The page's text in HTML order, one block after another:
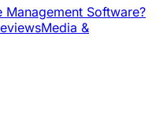
Management Software?
Media &